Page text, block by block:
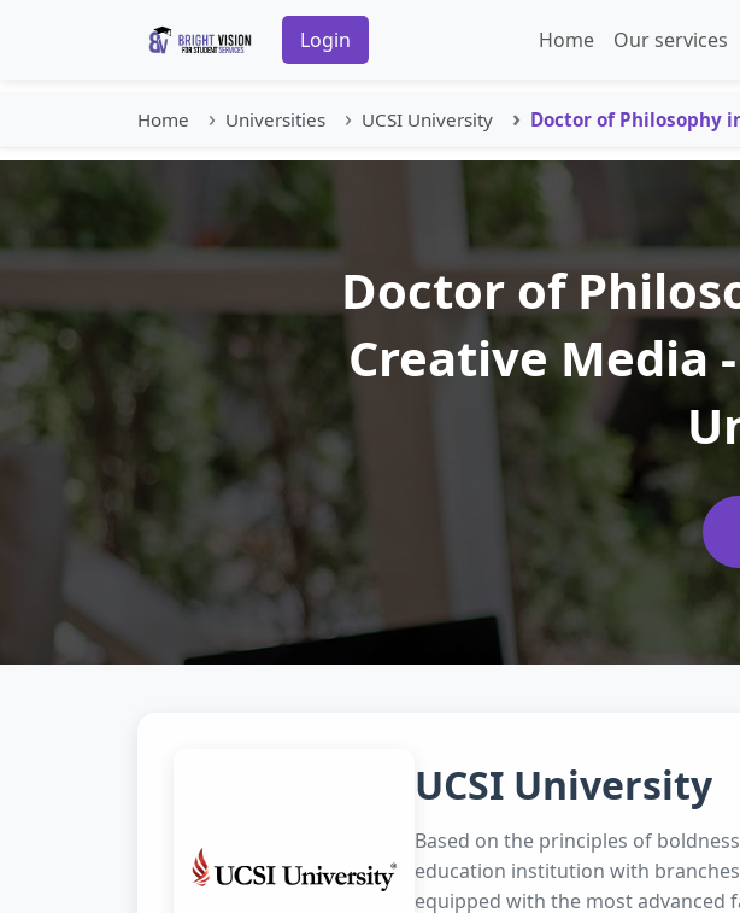
Login Home Our services
Home Universities UCSI University Doctor of Philosophy
Doctor of
Creative Media
UCSI University
Based on the principles of
education institution with branches
equipped with the most advanced